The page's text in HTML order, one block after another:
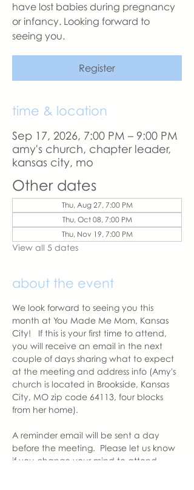
have lost babies during pregnancy
or infancy. Looking forward to
seeing you.
Register
time & location
Sep 17, 2026, 7:00 PM – 9:00 PM
amy's church, chapter leader,
kansas city, mo
Other dates
Thu, Aug 27, 7:00 PM
Thu, Oct 08, 7:00 PM
Thu, Nov 19, 7:00 PM
View all 5 dates
about the event
We look forward to seeing you this
month at You Made Me Mom, Kansas
City!   If this is your first time to attend,
you will receive an email in the next
couple of days sharing what to expect
at the meeting and address info (Amy's
church is located in Brookside, Kansas
City, MO zip code 64113, four blocks
from her home).
A reminder email will be sent a day
before the meeting.  Please let us know
if you change your mind to attend.